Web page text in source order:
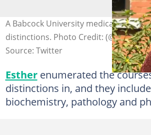
A Babcock University medical student
distinctions. Photo Credit:
Source: Twitter
Estherenumerated the
distinctions in, and they
biochemistry, pathology and